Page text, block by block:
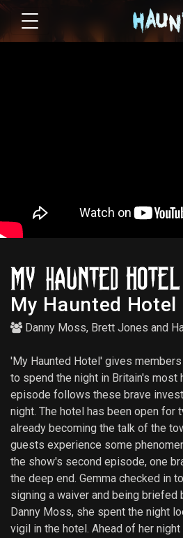
My Haunted Hotel
Danny Moss, Brett Jones and
'My Haunted Hotel' gives
to spend the night in Britain's most
episode follows these brave
night. The hotel has been open for
already becoming the talk of the
guests experience some
the show's second episode, one
the deep end. Gemma checked in
signing a waiver and being briefed
Danny Moss, she spent the night
vigil in the hotel. Ahead of her